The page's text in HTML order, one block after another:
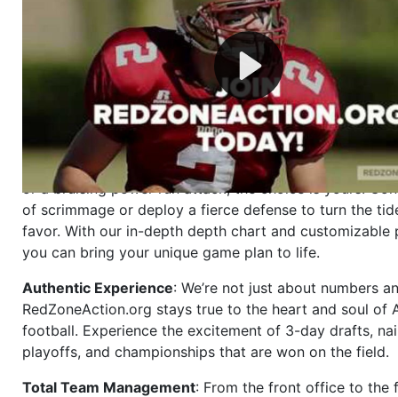
Are you ready to dive into the thrilling world of
management? At RedZoneAction.org, you get to be the
mastermind behind every play, every draft pick, and
strategic decision. Take your team from the gritty
the grand stage of international glory—allcompletely
Why RedZoneAction.org?
Dynamic Gameplay
: Whether you favor a high-flying
or a bruising power run attack, the choice is yours.
of scrimmage or deploy a fierce defense to turn the
favor. With our in-depth depth chart and customizable
you can bring your unique game plan to life.
Authentic Experience: We’re not just about numbers
RedZoneAction.org stays true to the heart and soul of
football. Experience the excitement of 3-day drafts,
playoffs, and championships that are won on the field.
Total Team Management: From the front office to the